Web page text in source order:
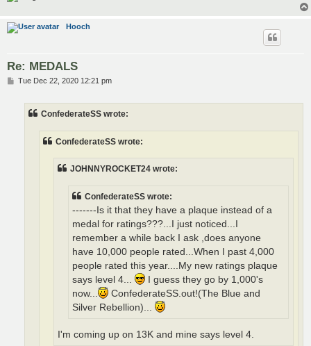
Hooch
Re: MEDALS
PTue Dec 22, 2020 12:21 pm
ConfederateSS wrote:
ConfederateSS wrote:
JOHNNYROCKET24 wrote:
ConfederateSS wrote:
-------Is it that they have a plaque instead of a
medal for ratings???...I just noticed...I
remember a while back I ask ,does anyone
have 10,000 people rated...When I past 4,000
people rated this year....My new ratings plaque
says level 4...
I guess they go by 1,000's
now...
ConfederateSS.out!(The Blue and
Silver Rebellion)...
I'm coming up on 13K and mine says level 4.